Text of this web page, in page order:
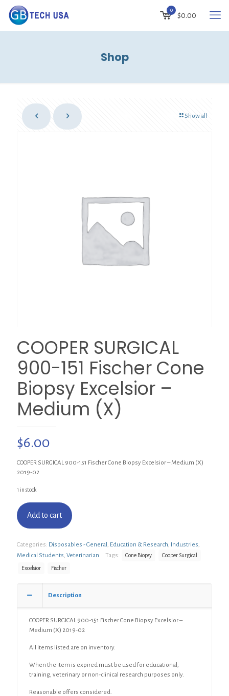
0
$0.00
Shop
Show all
COOPER SURGICAL
900-151 Fischer Cone
Biopsy Excelsior –
Medium (X)
$6.00
COOPER SURGICAL 900-151 Fischer Cone Biopsy Excelsior – Medium (X)
2019-02
1 in stock
Add to cart
Categories: Disposables - General , Education & Research, Industries,
Medical Students, Veterinarian Tags: Cone Biopsy Cooper Surgical
Excelsior Fischer
Description
COOPER SURGICAL 900-151 Fischer Cone Biopsy Excelsior –
Medium (X) 2019-02
All items listed are on inventory.
When the item is expired must be used for educational,
training, veterinary or non-clinical research purposes only.
Reasonable offers considered.